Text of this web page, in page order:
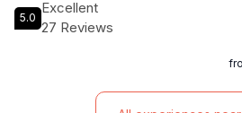
groups, this is the perfect way to
the company of fellow food
mouthwatering experience in the
5.0
Excellent
27 Reviews